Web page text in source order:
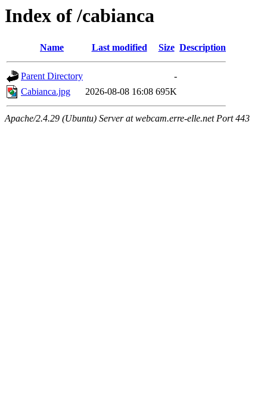
Index of /cabianca
Name Last modified Size Description
Parent Directory
-
Cabianca.jpg
2026-08-08 16:08 695K
Apache/2.4.29 (Ubuntu) Server at webcam.erre-elle.net Port 443